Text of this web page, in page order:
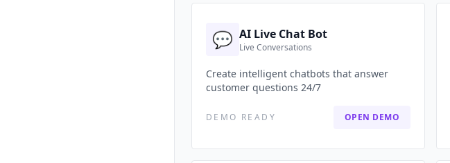
💬 AI Live Chat Bot
Live Conversations
Create intelligent chatbots that answer
customer questions 24/7
DEMO READY OPEN DEMO